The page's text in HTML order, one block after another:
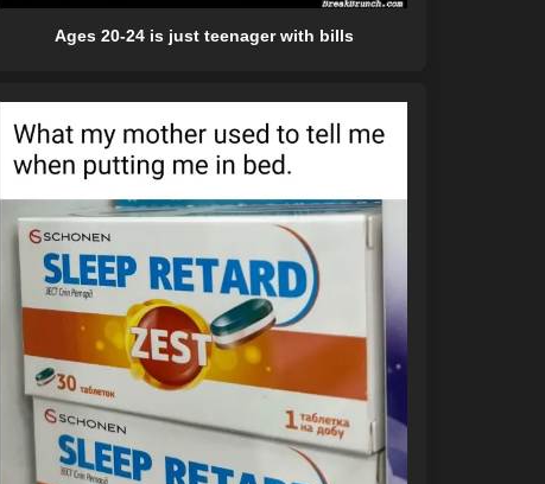
Ages 20-24 is just teenager with bills